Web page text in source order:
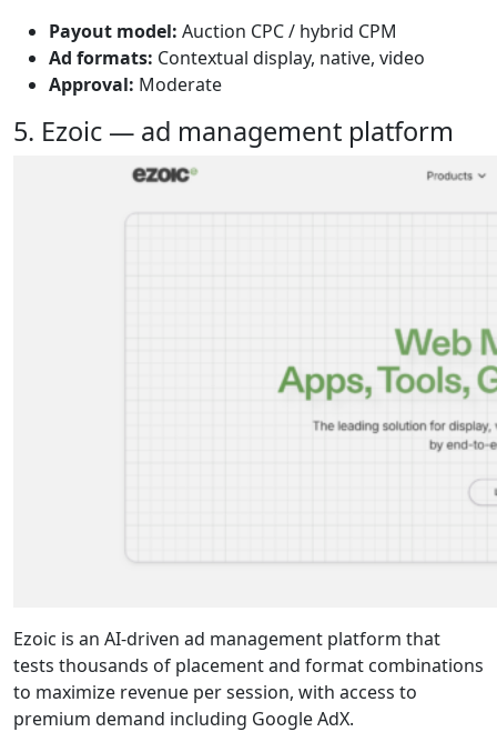
Payout model: Auction CPC / hybrid CPM
Ad formats: Contextual display, native, video
Approval: Moderate
5. Ezoic — ad management platform
Ezoic is an AI-driven ad management platform that
tests thousands of placement and format combinations
to maximize revenue per session, with access to
premium demand including Google AdX.